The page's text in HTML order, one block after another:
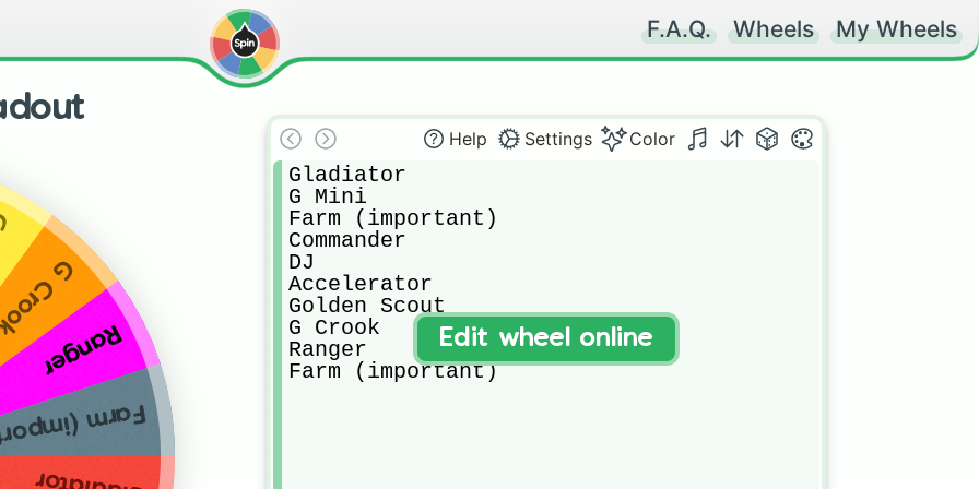
F.A.Q. Wheels My Wheels
Ranger
(important)
Help Settings Color
Gladiator
G Mini
Farm (important)
Commander
DJ
Accelerator
Golden Scout
G Crook
Ranger
Farm (important)
Edit wheel online